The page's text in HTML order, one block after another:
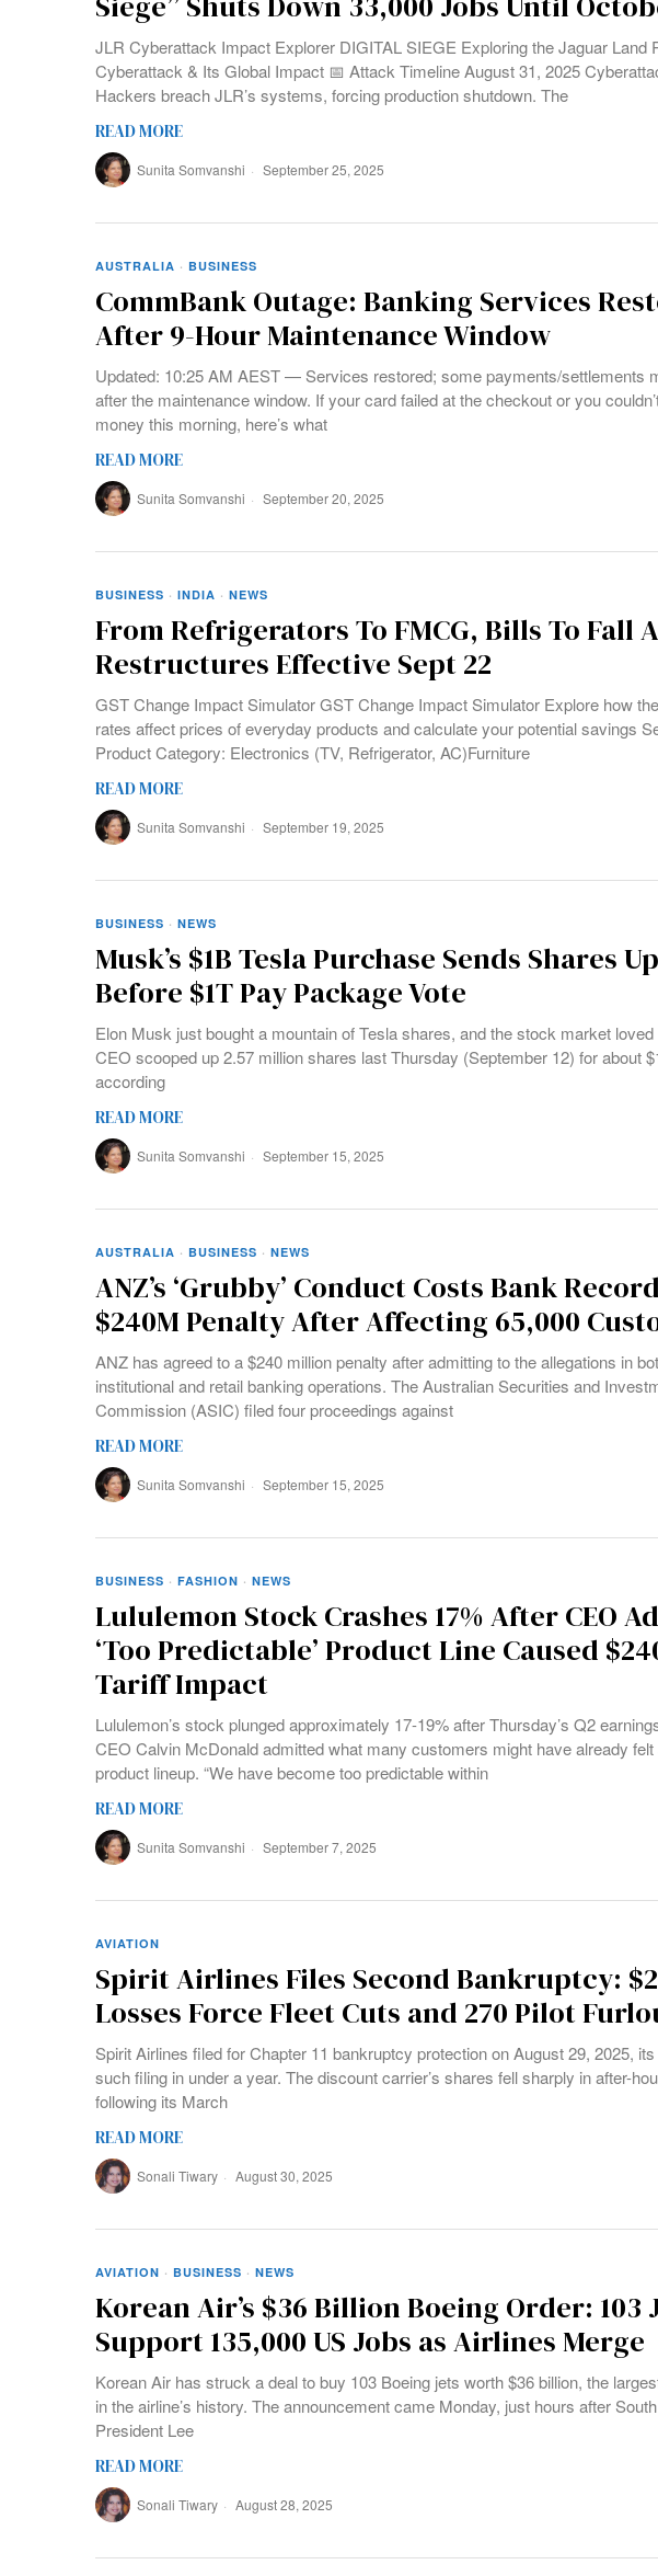
JLR Cyberattack Impact Explorer DIGITAL SIEGE Exploring the Jaguar Land
Cyberattack & Its Global Impact 📅 Attack Timeline August 31, 2025
Hackers breach JLR’s systems, forcing production shutdown. The
READ MORE
Sunita Somvanshi September 25, 2025
AUSTRALIA · BUSINESS
CommBank Outage: Banking Services
After 9-Hour Maintenance Window
Updated: 10:25 AM AEST — Services restored; some payments/settlements
after the maintenance window. If your card failed at the checkout or you
money this morning, here’s what
READ MORE
Sunita Somvanshi September 20, 2025
BUSINESS · INDIA · NEWS
From Refrigerators To FMCG, Bills To Fall
Restructures Effective Sept 22
GST Change Impact Simulator GST Change Impact Simulator Explore how
rates affect prices of everyday products and calculate your potential savings
Product Category: Electronics (TV, Refrigerator, AC)Furniture
READ MORE
Sunita Somvanshi September 19, 2025
BUSINESS · NEWS
Musk’s $1B Tesla Purchase Sends Shares
Before $1T Pay Package Vote
Elon Musk just bought a mountain of Tesla shares, and the stock market loved
CEO scooped up 2.57 million shares last Thursday (September 12) for about
according
READ MORE
Sunita Somvanshi September 15, 2025
AUSTRALIA · BUSINESS · NEWS
ANZ’s ‘Grubby’ Conduct Costs Bank Record
$240M Penalty After Affecting 65,000
ANZ has agreed to a $240 million penalty after admitting to the allegations in
institutional and retail banking operations. The Australian Securities and
Commission (ASIC) filed four proceedings against
READ MORE
Sunita Somvanshi September 15, 2025
BUSINESS · FASHION · NEWS
Lululemon Stock Crashes 17% After CEO
‘Too Predictable’ Product Line Caused
Tariff Impact
Lululemon’s stock plunged approximately 17-19% after Thursday’s Q2
CEO Calvin McDonald admitted what many customers might have already felt
product lineup. “We have become too predictable within
READ MORE
Sunita Somvanshi September 7, 2025
AVIATION
Spirit Airlines Files Second Bankruptcy:
Losses Force Fleet Cuts and 270 Pilot
Spirit Airlines filed for Chapter 11 bankruptcy protection on August 29, 2025,
such filing in under a year. The discount carrier’s shares fell sharply in after-
following its March
READ MORE
Sonali Tiwary August 30, 2025
AVIATION · BUSINESS · NEWS
Korean Air’s $36 Billion Boeing Order: 103
Support 135,000 US Jobs as Airlines Merge
Korean Air has struck a deal to buy 103 Boeing jets worth $36 billion, the
in the airline’s history. The announcement came Monday, just hours after
President Lee
READ MORE
Sonali Tiwary August 28, 2025